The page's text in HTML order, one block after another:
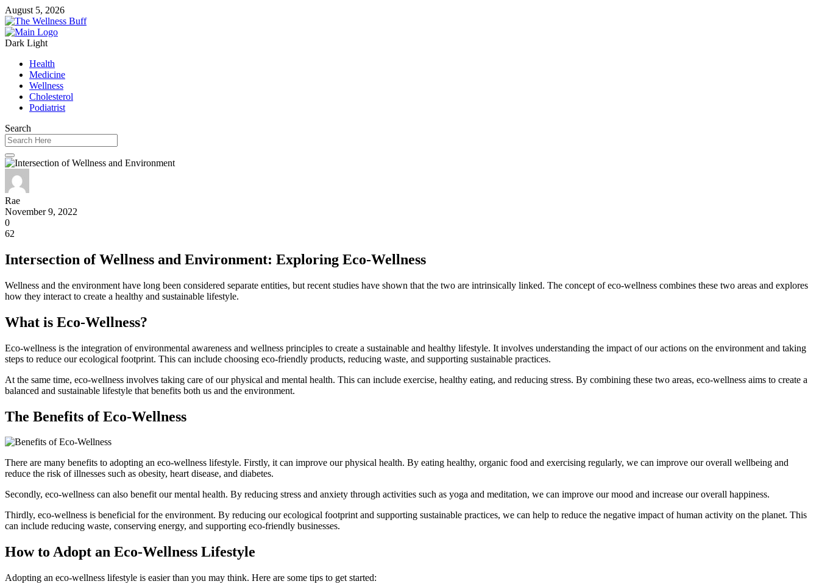
August 5, 2026
Dark Light
Health
Medicine
Wellness
Cholesterol
Podiatrist
Search
Rae
November 9, 2022
0
62
Intersection of Wellness and Environment: Exploring Eco-Wellness
Wellness and the environment have long been considered separate entities, but recent studies have shown that the two are intrinsically linked. The concept of eco-wellness combines these two areas and explores
how they interact to create a healthy and sustainable lifestyle.
What is Eco-Wellness?
Eco-wellness is the integration of environmental awareness and wellness principles to create a sustainable and healthy lifestyle. It involves understanding the impact of our actions on the environment and taking
steps to reduce our ecological footprint. This can include choosing eco-friendly products, reducing waste, and supporting sustainable practices.
At the same time, eco-wellness involves taking care of our physical and mental health. This can include exercise, healthy eating, and reducing stress. By combining these two areas, eco-wellness aims to create a
balanced and sustainable lifestyle that benefits both us and the environment.
The Benefits of Eco-Wellness
There are many benefits to adopting an eco-wellness lifestyle. Firstly, it can improve our physical health. By eating healthy, organic food and exercising regularly, we can improve our overall wellbeing and
reduce the risk of illnesses such as obesity, heart disease, and diabetes.
Secondly, eco-wellness can also benefit our mental health. By reducing stress and anxiety through activities such as yoga and meditation, we can improve our mood and increase our overall happiness.
Thirdly, eco-wellness is beneficial for the environment. By reducing our ecological footprint and supporting sustainable practices, we can help to reduce the negative impact of human activity on the planet. This
can include reducing waste, conserving energy, and supporting eco-friendly businesses.
How to Adopt an Eco-Wellness Lifestyle
Adopting an eco-wellness lifestyle is easier than you may think. Here are some tips to get started: